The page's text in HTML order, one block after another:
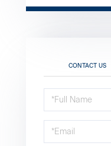
CONTACT US
Schedule
a
Visit